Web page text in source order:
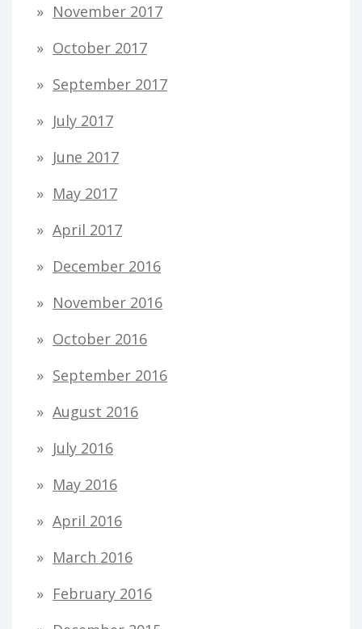
November 2017
October 2017
September 2017
July 2017
June 2017
May 2017
April 2017
December 2016
November 2016
October 2016
September 2016
August 2016
July 2016
May 2016
April 2016
March 2016
February 2016